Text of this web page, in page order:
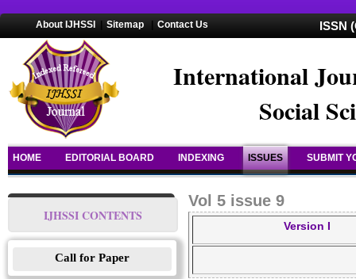
About IJHSSI Sitemap Contact Us ISSN
International
Social
HOME EDITORIAL BOARD INDEXING ISSUES SUBMIT
IJHSSI CONTENTS
Call for Paper
Vol 5 issue 9
Version I